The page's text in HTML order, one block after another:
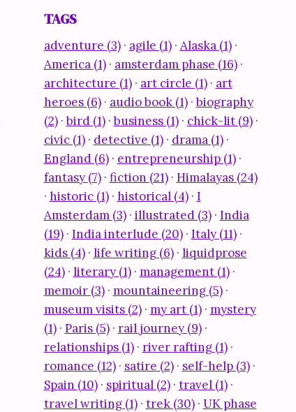
TAGS
adventure (3)· agile (1)· Alaska (1)·
America (1)· amsterdam phase (16)·
architecture (1)· art circle (1)· art
heroes (6)· audio book (1)·biography
(2)·bird (1)·business (1)· chick-lit (9)·
civic (1)· detective (1)· drama (1)·
England (6)· entrepreneurship (1)·
fantasy (7)· fiction (21)· Himalayas (24)
· historic (1)· historical (4)· I
Amsterdam (3)· illustrated (3)· India
(19)· India interlude (20)· Italy (11)·
kids (4)· life writing (6)· liquidprose
(24)· literary (1)· management (1)·
memoir (3)· mountaineering (5)·
museum visits (2)· my art (1)· mystery
(1)· Paris (5)· rail journey (9)·
relationships (1)· river rafting (1)·
romance (12)· satire (2)· self-help (3)·
Spain (10)· spiritual (2)· travel (1)·
travel writing (1)· trek (30)· UK phase